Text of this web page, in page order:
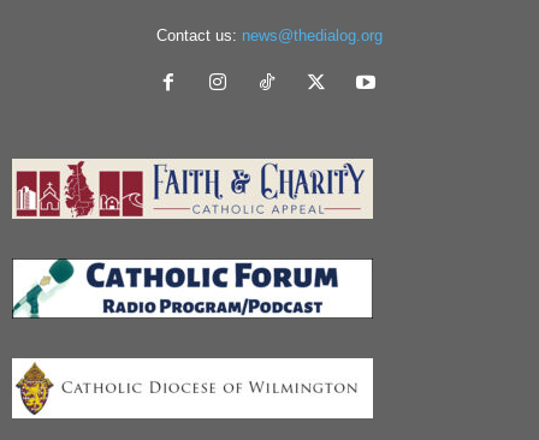
Contact us: news@thedialog.org